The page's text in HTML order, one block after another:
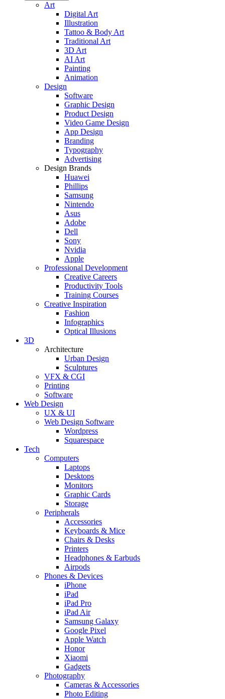
Art
Digital Art
Illustration
Tattoo & Body Art
Traditional Art
3D Art
AI Art
Painting
Animation
Design
Software
Graphic Design
Product Design
Video Game Design
App Design
Branding
Typography
Advertising
Design Brands
Huawei
Phillips
Samsung
Nintendo
Asus
Adobe
Dell
Sony
Nvidia
Apple
Professional Development
Creative Careers
Productivity Tools
Training Courses
Creative Inspiration
Fashion
Infographics
Optical Illusions
3D
Architecture
Urban Design
Sculptures
VFX & CGI
Printing
Software
Web Design
UX & UI
Web Design Software
Wordpress
Squarespace
Tech
Computers
Laptops
Desktops
Monitors
Graphic Cards
Storage
Peripherals
Accessories
Keyboards & Mice
Chairs & Desks
Printers
Headphones & Earbuds
Airpods
Phones & Devices
iPhone
iPad
iPad Pro
iPad Air
Samsung Galaxy
Google Pixel
Apple Watch
Honor
Xiaomi
Gadgets
Photography
Cameras & Accessories
Photo Editing